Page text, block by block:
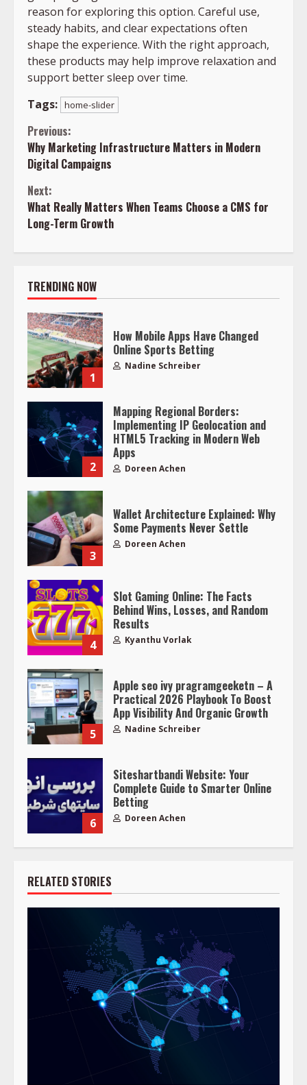
reason for exploring this option. Careful use,
steady habits, and clear expectations often
shape the experience. With the right approach,
these products may help improve relaxation and
support better sleep over time.
Tags: home-slider
Continue
Reading
Previous:
Why Marketing Infrastructure Matters in Modern
Digital Campaigns
Next:
What Really Matters When Teams Choose a CMS for
Long-Term Growth
TRENDING NOW
1
How Mobile Apps Have Changed
Online Sports Betting
Nadine Schreiber
2
Mapping Regional Borders:
Implementing IP Geolocation and
HTML5 Tracking in Modern Web
Apps
Doreen Achen
3
Wallet Architecture Explained: Why
Some Payments Never Settle
Doreen Achen
4
Slot Gaming Online: The Facts
Behind Wins, Losses, and Random
Results
Kyanthu Vorlak
5
Apple seo ivy pragramgeeketn – A
Practical 2026 Playbook To Boost
App Visibility And Organic Growth
Nadine Schreiber
6
Siteshartbandi Website: Your
Complete Guide to Smarter Online
Betting
Doreen Achen
RELATED STORIES